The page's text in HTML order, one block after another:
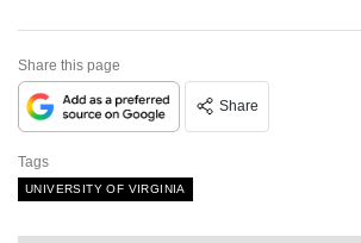
Share this page
Share
Tags
UNIVERSITY OF VIRGINIA